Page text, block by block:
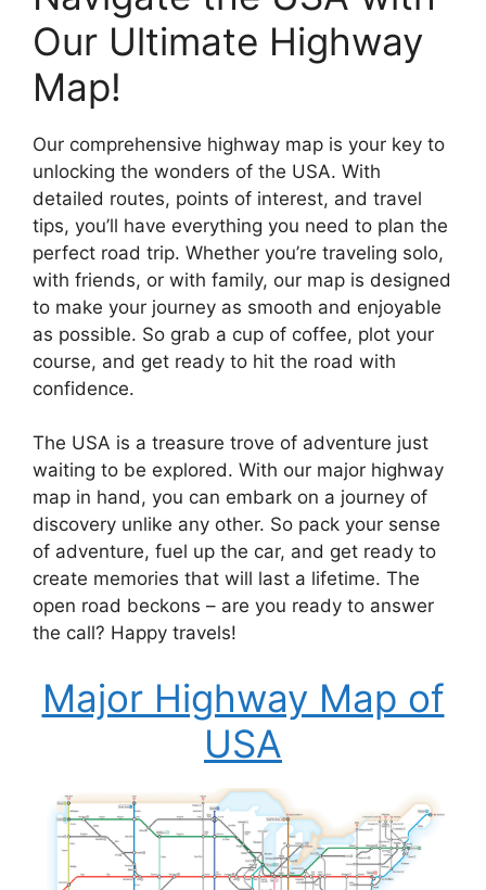
Our Ultimate Highway
Map!
Our comprehensive highway map is your key to
unlocking the wonders of the USA. With
detailed routes, points of interest, and travel
tips, you’ll have everything you need to plan the
perfect road trip. Whether you’re traveling solo,
with friends, or with family, our map is designed
to make your journey as smooth and enjoyable
as possible. So grab a cup of coffee, plot your
course, and get ready to hit the road with
confidence.
The USA is a treasure trove of adventure just
waiting to be explored. With our major highway
map in hand, you can embark on a journey of
discovery unlike any other. So pack your sense
of adventure, fuel up the car, and get ready to
create memories that will last a lifetime. The
open road beckons – are you ready to answer
the call? Happy travels!
Major Highway Map of
USA